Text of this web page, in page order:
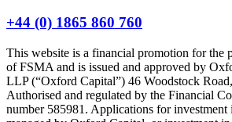
+44 (0) 1865 860 760
This website is a financial promotion for the
of FSMA and is issued and approved by
LLP (“Oxford Capital”) 46 Woodstock
Authorised and regulated by the Financial
number 585981. Applications for